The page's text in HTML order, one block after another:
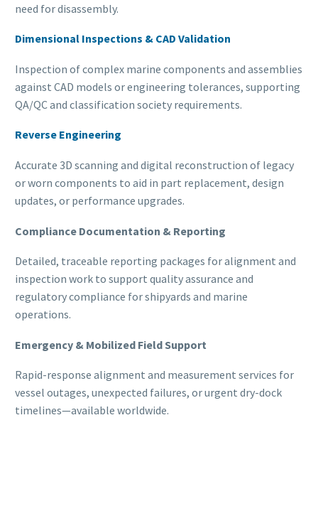
need for disassembly.
Dimensional Inspections & CAD Validation
Inspection of complex marine components and assemblies
against CAD models or engineering tolerances, supporting
QA/QC and classification society requirements.
Reverse Engineering
Accurate 3D scanning and digital reconstruction of legacy
or worn components to aid in part replacement, design
updates, or performance upgrades.
Compliance Documentation & Reporting
Detailed, traceable reporting packages for alignment and
inspection work to support quality assurance and
regulatory compliance for shipyards and marine
operations.
Emergency & Mobilized Field Support
Rapid-response alignment and measurement services for
vessel outages, unexpected failures, or urgent dry-dock
timelines—available worldwide.